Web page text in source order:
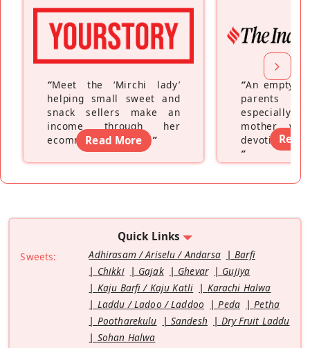
“Meet the ‘Mirchi lady’
helping small sweet and
snack sellers make an
income through her
ecommerce platform”
Read More
“An empty
parents
especially a
mother
devoting
”
Read
Quick Links
Sweets: Adhirasam / Ariselu / Andarsa
Barfi
Chikki
Gajak Ghevar
Gujiya
Kaju Barfi / Kaju Katli
Karachi Halwa
Laddu / Ladoo / Laddoo
Peda
Petha
Pootharekulu
Sandesh
Dry Fruit Laddu
Sohan Halwa